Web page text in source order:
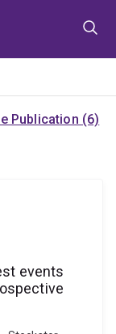
Publication (6)
events